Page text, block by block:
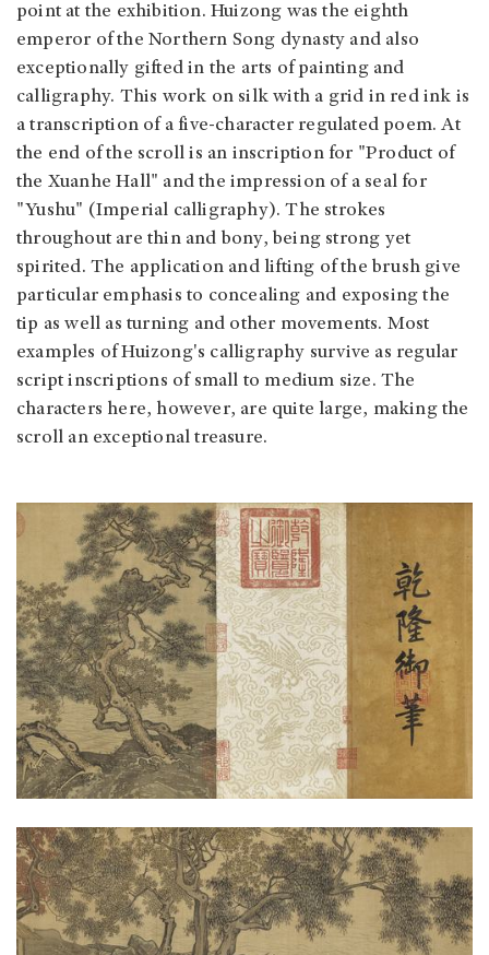
point at the exhibition. Huizong was the eighth
emperor of the Northern Song dynasty and also
exceptionally gifted in the arts of painting and
calligraphy. This work on silk with a grid in red ink is
a transcription of a five-character regulated poem. At
the end of the scroll is an inscription for "Product of
the Xuanhe Hall" and the impression of a seal for
"Yushu" (Imperial calligraphy). The strokes
throughout are thin and bony, being strong yet
spirited. The application and lifting of the brush give
particular emphasis to concealing and exposing the
tip as well as turning and other movements. Most
examples of Huizong's calligraphy survive as regular
script inscriptions of small to medium size. The
characters here, however, are quite large, making the
scroll an exceptional treasure.